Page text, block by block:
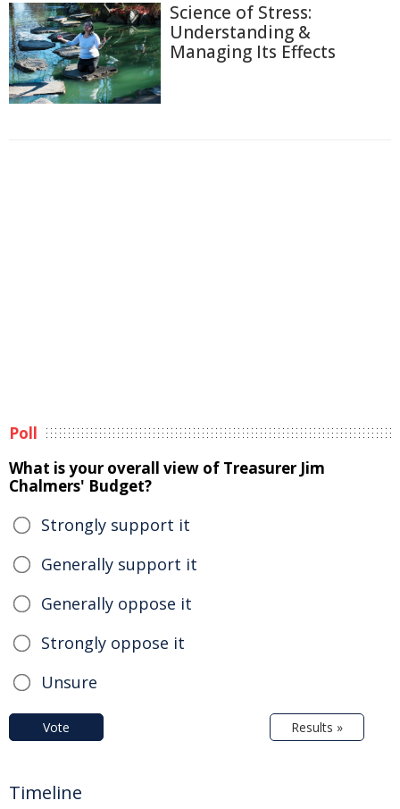
Science of Stress:
Understanding &
Managing Its Effects
Poll
What is your overall view of Treasurer Jim
Chalmers' Budget?
Strongly support it
Generally support it
Generally oppose it
Strongly oppose it
Unsure
Vote Results »
Timeline